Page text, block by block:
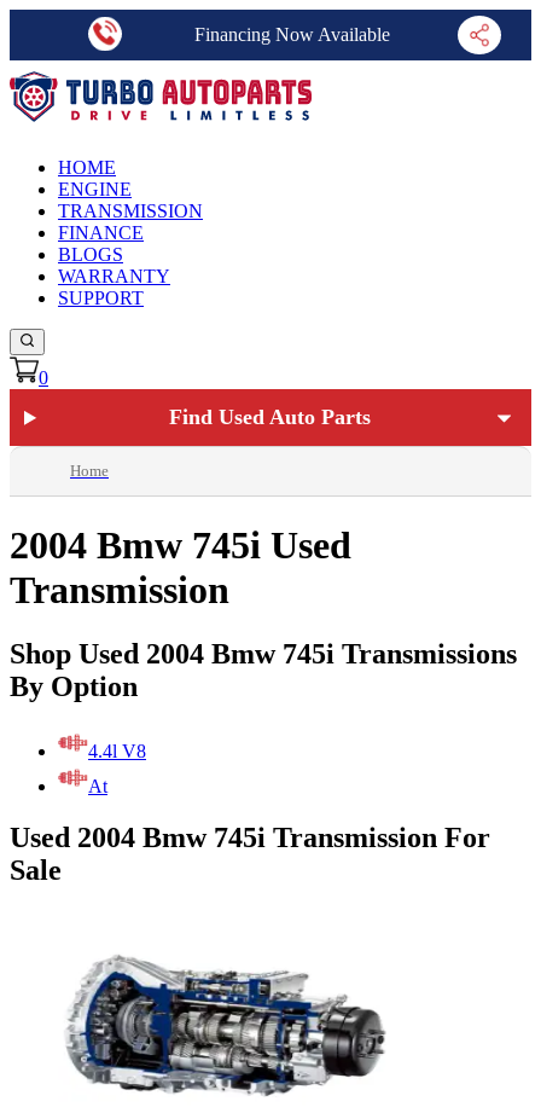
Financing Now Available
HOME
ENGINE
TRANSMISSION
FINANCE
BLOGS
WARRANTY
SUPPORT
0
Find Used Auto Parts
Home
2004 Bmw 745i Used
Transmission
Shop Used 2004 Bmw 745i Transmissions
By Option
4.4l V8
At
Used 2004 Bmw 745i Transmission For
Sale